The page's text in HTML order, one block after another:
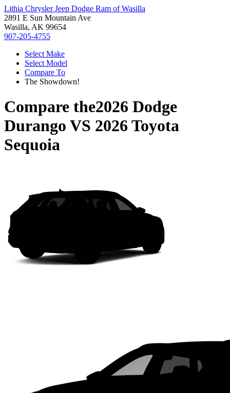
Lithia Chrysler Jeep Dodge Ram of Wasilla
2891 E Sun Mountain Ave
Wasilla, AK 99654
907-205-4755
Select Make
Select Model
Compare To
The Showdown!
Compare the2026 Dodge
Durango VS 2026 Toyota
Sequoia